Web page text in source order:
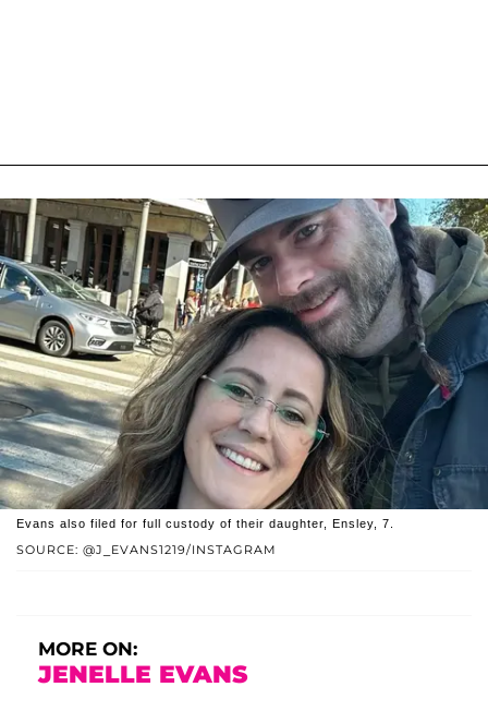
SOURCE: @J_EVANS1219/INSTAGRAM
Evans also filed for full custody of their daughter, Ensley, 7.
MORE ON:
JENELLE EVANS